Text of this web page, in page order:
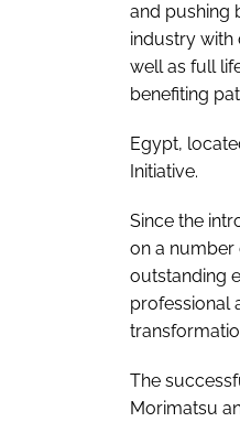
and pushing
industry with
well as full
benefiting
Egypt,
Initiative.
Since the
on a number
outstanding
professional
The
Morimatsu